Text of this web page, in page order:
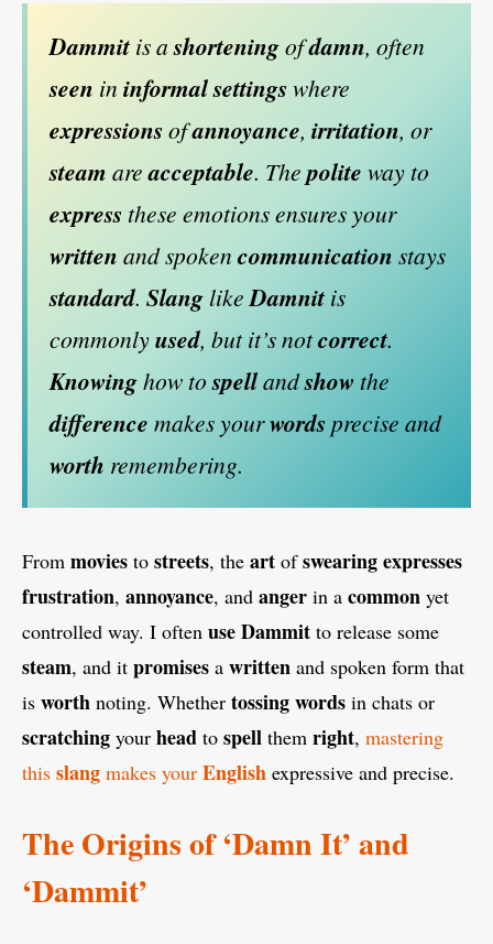
Dammit is ashorteningofdamn, often
seen in informal settingswhere
expressionsofannoyance, irritation, or
steam areacceptable. Thepolite way to
express these emotions ensures your
written and spoken communication stays
standard. Slang likeDamnit is
commonlyused, but it’s notcorrect.
Knowinghow tospellandshow the
difference makes yourwords precise and
worth remembering.
From movies to streets, the art ofswearingexpresses
frustration, annoyance, and anger in a common yet
controlled way. I often useDammit to release some
steam, and it promises a written and spoken form that
is worth noting. Whether tossingwords in chats or
scratching your head to spell them right, mastering
this slang makes your English expressive and precise.
The Origins of ‘Damn It’ and
‘Dammit’